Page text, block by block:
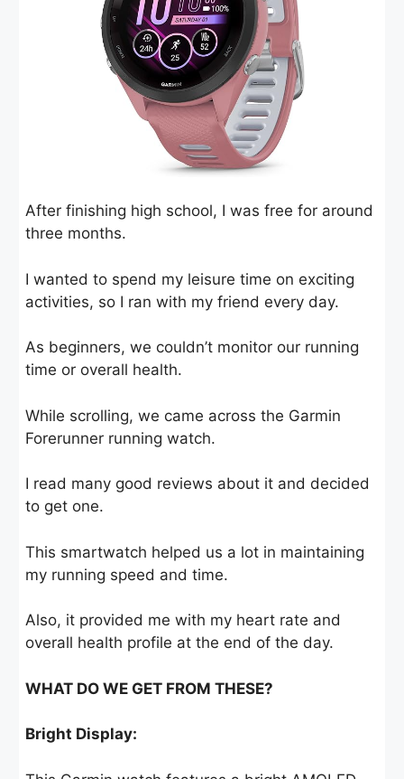
After finishing high school, I was free for around
three months.
I wanted to spend my leisure time on exciting
activities, so I ran with my friend every day.
As beginners, we couldn’t monitor our running
time or overall health.
While scrolling, we came across the Garmin
Forerunner running watch.
I read many good reviews about it and decided
to get one.
This smartwatch helped us a lot in maintaining
my running speed and time.
Also, it provided me with my heart rate and
overall health profile at the end of the day.
WHAT DO WE GET FROM THESE?
Bright Display: